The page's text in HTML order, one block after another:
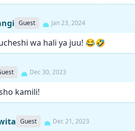
Guest Jan 23, 2024
wa hali ya juu! 😂🤣
Dec 30, 2023
kamili!
Guest Dec 21, 2023